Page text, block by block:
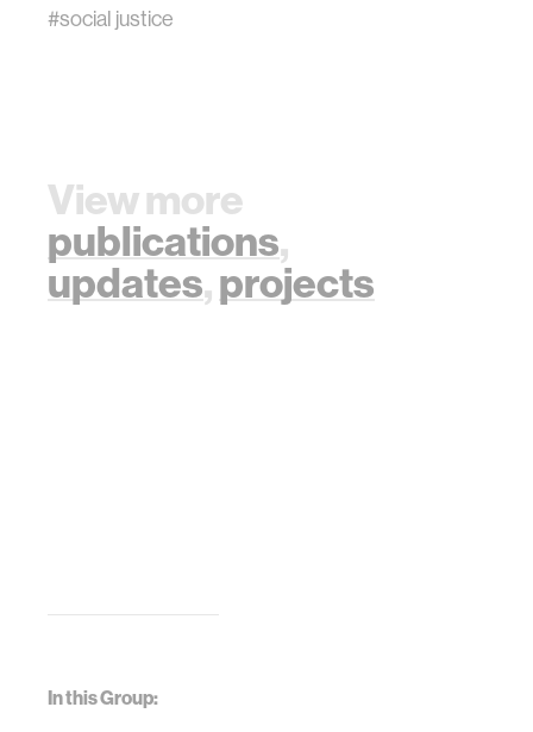
In this Group:
#social justice
View more
publications,
updates,projects